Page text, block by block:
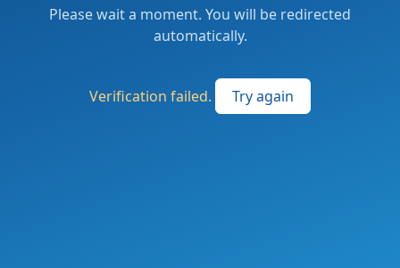
Please wait a moment. You will be redirected
automatically.
Verification failed. Try again